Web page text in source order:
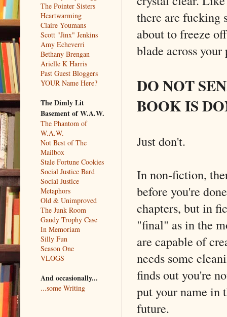
there are fucking
about to freeze
blade across
DO NOT
BOOK IS
Just don't.
In non-fiction,
before you're
chapters, but in
"final" as in the
are capable of
needs some
finds out you're
put your name in
future.
The Pointer Sisters
Heartwarming
Claire Youmans
Scott "Jinx" Jenkins
Amy Echeverri
Bethany Brengan
Arielle K Harris
Past Guest Bloggers
YOUR Name Here?
The Dimly Lit
Basement of W.A.W.
The Phantom of
W.A.W.
Not Best of The
Mailbox
Stale Fortune Cookies
Social Justice Bard
Social Justice
Metaphors
Old & Unimproved
The Junk Room
Gaudy Trophy Case
In Memoriam
Silly Fun
Season One
VLOGS
And occasionally...
...some Writing